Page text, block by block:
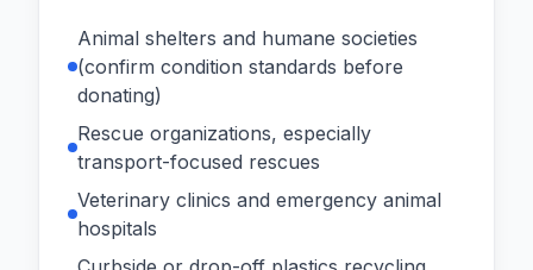
Animal shelters and humane societies
(confirm condition standards before
donating)
Rescue organizations, especially
transport-focused rescues
Veterinary clinics and emergency animal
hospitals